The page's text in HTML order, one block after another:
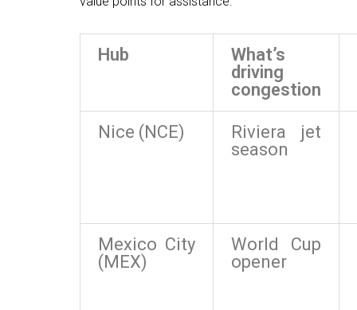
Hub
What’s
driving
congestion
Nice (NCE)
Riviera jet
season
Mexico City
(MEX)
World Cup
opener